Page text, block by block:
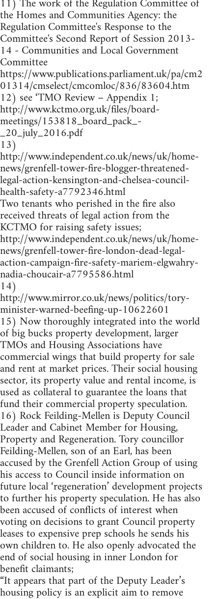
11) The work of the Regulation Committee of
the Homes and Communities Agency: the
Regulation Committee's Response to the
Committee's Second Report of Session 2013-
14 - Communities and Local Government
Committee
https://www.publications.parliament.uk/pa/cm2
01314/cmselect/cmcomloc/836/83604.htm
12) see ‘TMO Review – Appendix 1;
http://www.kctmo.org.uk/files/board-
meetings/153818_board_pack_-
_20_july_2016.pdf
13)
http://www.independent.co.uk/news/uk/home-
news/grenfell-tower-fire-blogger-threatened-
legal-action-kensington-and-chelsea-council-
health-safety-a7792346.html
Two tenants who perished in the fire also
received threats of legal action from the
KCTMO for raising safety issues;
http://www.independent.co.uk/news/uk/home-
news/grenfell-tower-fire-london-dead-legal-
action-campaign-fire-safety-mariem-elgwahry-
nadia-choucair-a7795586.html
14)
http://www.mirror.co.uk/news/politics/tory-
minister-warned-beefing-up-10622601
15) Now thoroughly integrated into the world
of big bucks property development, larger
TMOs and Housing Associations have
commercial wings that build property for sale
and rent at market prices. Their social housing
sector, its property value and rental income, is
used as collateral to guarantee the loans that
fund their commercial property speculation.
16) Rock Feilding-Mellen is Deputy Council
Leader and Cabinet Member for Housing,
Property and Regeneration. Tory councillor
Feilding-Mellen, son of an Earl, has been
accused by the Grenfell Action Group of using
his access to Council inside information on
future local ‘regeneration’ development projects
to further his property speculation. He has also
been accused of conflicts of interest when
voting on decisions to grant Council property
leases to expensive prep schools he sends his
own children to. He also openly advocated the
end of social housing in inner London for
benefit claimants;
“It appears that part of the Deputy Leader’s
housing policy is an explicit aim to remove